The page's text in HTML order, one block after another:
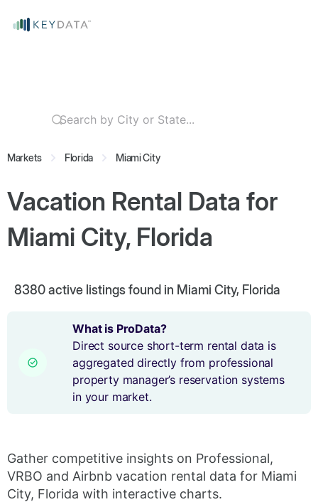
Markets Florida Miami City
Vacation Rental Data for
Miami City, Florida
8380active listings found in Miami City, Florida
What is ProData?
Direct source short-term rental data is
aggregated directly from professional
property manager’s reservation systems
in your market.
Gather competitive insights on Professional,
VRBO and Airbnb vacation rental data for Miami
City, Florida with interactive charts.